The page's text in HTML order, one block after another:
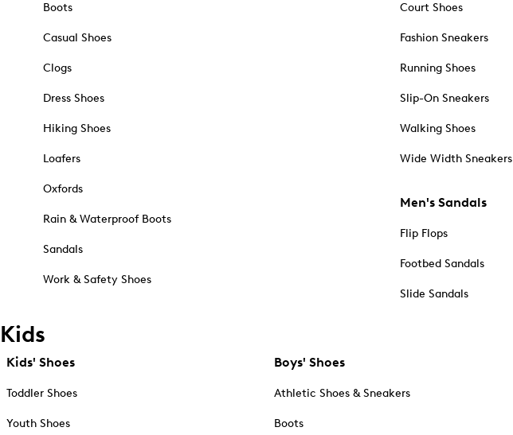
Boots
Casual Shoes
Clogs
Dress Shoes
Hiking Shoes
Loafers
Oxfords
Rain & Waterproof Boots
Sandals
Work & Safety Shoes
Court Shoes
Fashion Sneakers
Running Shoes
Slip-On Sneakers
Walking Shoes
Wide Width Sneakers
Men's Sandals
Flip Flops
Footbed Sandals
Slide Sandals
Kids
Kids' Shoes
Toddler Shoes
Youth Shoes
Boys' Shoes
Athletic Shoes & Sneakers
Boots